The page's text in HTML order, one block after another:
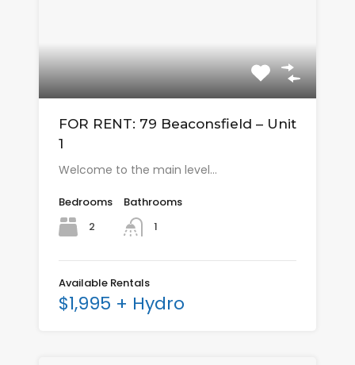
FOR RENT: 79 Beaconsfield – Unit
1
Welcome to the main level…
Bedrooms
2
Bathrooms
1
Available Rentals
$1,995 + Hydro